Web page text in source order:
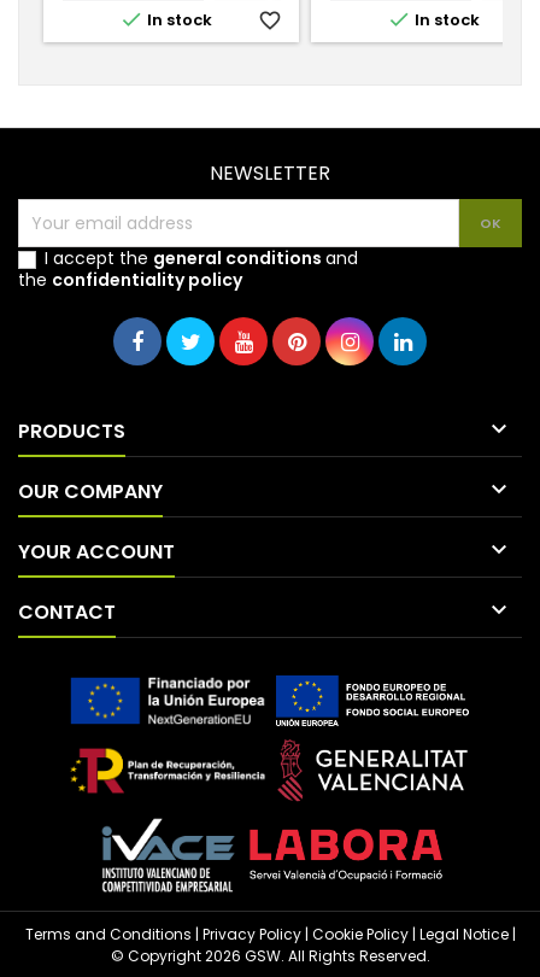
 In stock favorite_border  In stock
NEWSLETTER
I accept the general conditions and
the confidentiality policy
PRODUCTS 
OUR COMPANY 
YOUR ACCOUNT 
CONTACT 
Terms and Conditions | Privacy Policy| Cookie Policy| Legal Notice|
© Copyright 2026 GSW. All Rights Reserved.